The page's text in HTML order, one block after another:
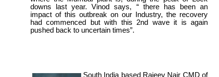
downs last year. Vinod says, “ there has been an
impact of this outbreak on our Industry, the recovery
had commenced but with this 2nd wave it is again
pushed back to uncertain times”.
South India based Rajeev Nair CMD of